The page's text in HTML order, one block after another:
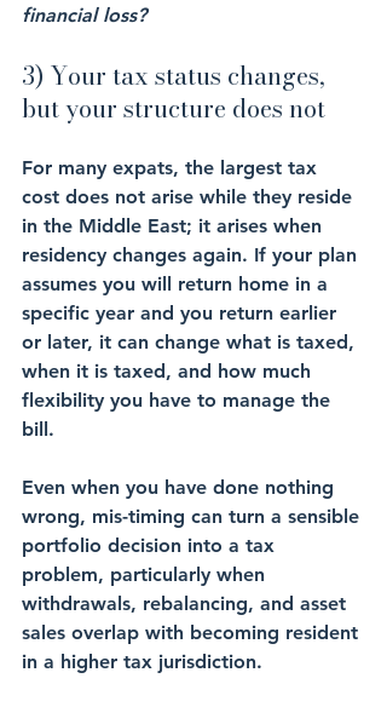
financial loss?
3) Your tax status changes,
but your structure does not
For many expats, the largest tax
cost does not arise while they reside
in the Middle East; it arises when
residency changes again. If your plan
assumes you will return home in a
specific year and you return earlier
or later, it can change what is taxed,
when it is taxed, and how much
flexibility you have to manage the
bill.
Even when you have done nothing
wrong, mis-timing can turn a sensible
portfolio decision into a tax
problem, particularly when
withdrawals, rebalancing, and asset
sales overlap with becoming resident
in a higher tax jurisdiction.